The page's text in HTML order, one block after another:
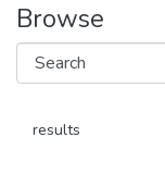
Browse
results